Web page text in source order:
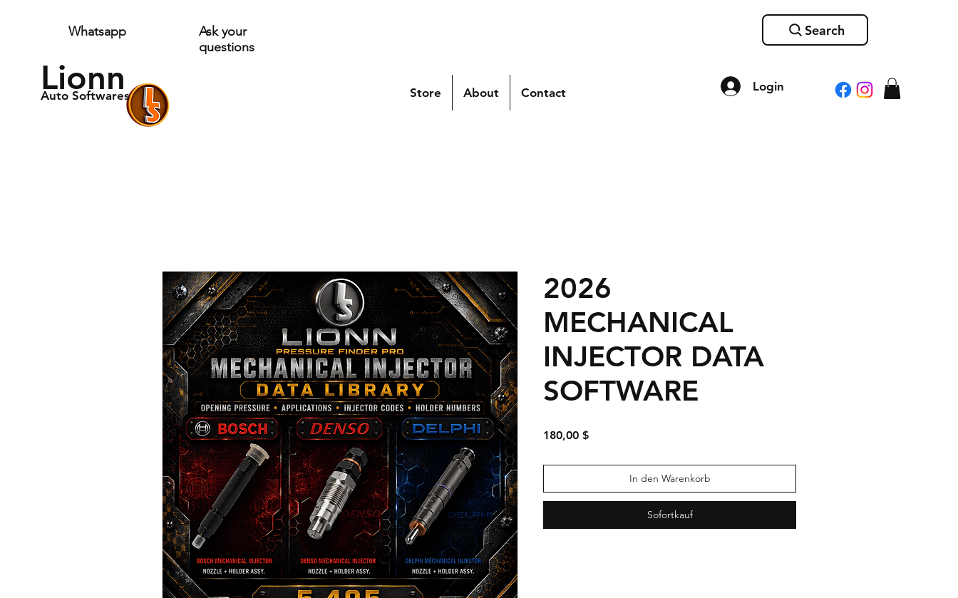
Lionn
Auto Softwares
Login
Whatsapp
Ask your
questions
Search
Store About Contact
2026
MECHANICAL
INJECTOR DATA
SOFTWARE
180,00 $Preis
In den Warenkorb
Sofortkauf